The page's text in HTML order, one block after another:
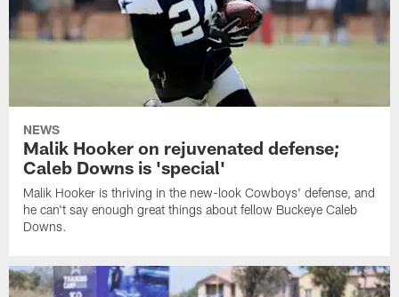
NEWS
Malik Hooker on rejuvenated defense;
Caleb Downs is 'special'
Malik Hooker is thriving in the new-look Cowboys' defense, and
he can't say enough great things about fellow Buckeye Caleb
Downs.